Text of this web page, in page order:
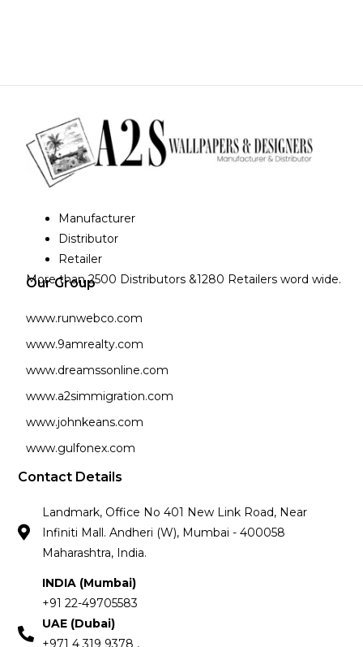
Manufacturer
Distributor
Retailer
More than 2500 Distributors &1280 Retailers word wide.
Our Group
www.runwebco.com
www.9amrealty.com
www.dreamssonline.com
www.a2simmigration.com
www.johnkeans.com
www.gulfonex.com
Contact Details
Landmark, Office No 401 New Link Road, Near
Infiniti Mall. Andheri (W), Mumbai - 400058
Maharashtra, India.
INDIA (Mumbai)
+91 22-49705583
UAE (Dubai)
+971 4 319 9378 ,